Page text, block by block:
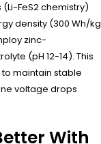
FeS2 chemistry)
density (300 Wh/kg
zinc-
(pH 12-14). This
maintain stable
voltage drops
With